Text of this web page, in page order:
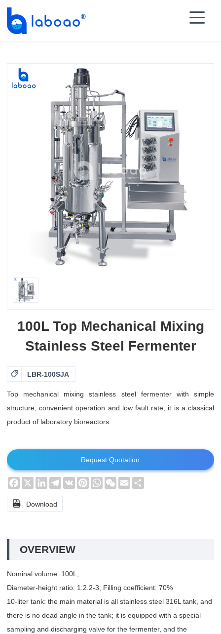

Fermenter
100L Top Mechanical Mixing
Stainless Steel Fermenter
 LBR-100SJA
Top mechanical mixing stainless steel fermenter with simple
structure, convenient operation and low fault rate, it is a classical
product of laboratory bioreactors.
Request Quotation
Facebook
X LinkedInTelegram
VK PinterestWhatsAppWeChat
Email
 Download
OVERVIEW
Nominal volume: 100L;
Diameter-height ratio: 1:2.2-3; Filling coefficient: 70%
10-liter tank: the main material is all stainless steel 316L tank, and
there is no dead angle in the tank; it is equipped with a special
sampling and discharging valve for the fermenter, and the